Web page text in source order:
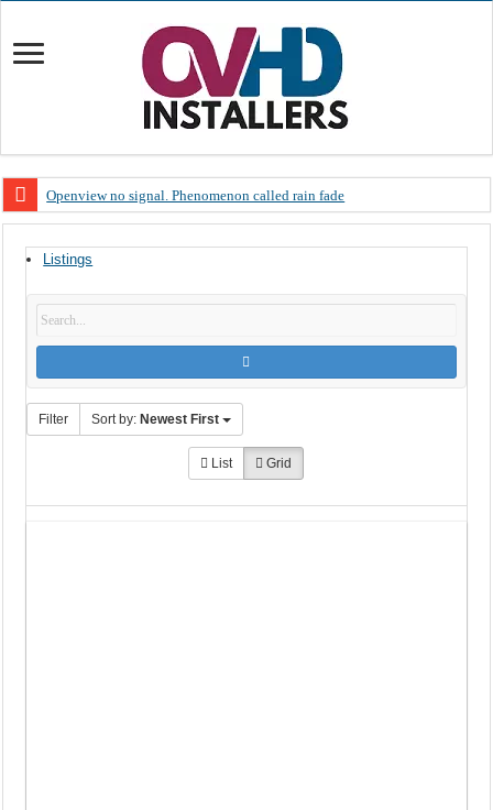
Openview no signal. Phenomenon called rain fade
OpenView, that’s why you need to upgrade your old NDS decoder
OpenView – Is your STB software up to date
OpenView – Clearing on-screen error messages
Listings
Filter Sort by: Newest First
List Grid